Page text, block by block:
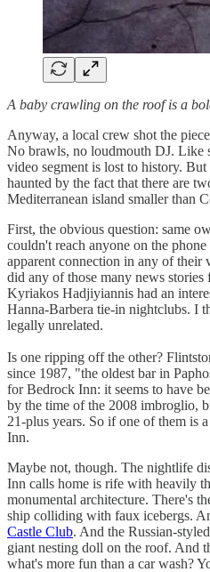
A baby crawling on the roof is a
Anyway, a local crew shot the
No brawls, no loudmouth DJ. Like
video segment is lost to history.
haunted by the fact that there are
Mediterranean island smaller than
First, the obvious question: same
couldn't reach anyone on the
apparent connection in any of their
did any of those many news
Kyriakos Hadjiyiannis had an
Hanna-Barbera tie-in nightclubs. I
legally unrelated.
Is one ripping off the other?
since 1987, "the oldest bar in
for Bedrock Inn: it seems to have
by the time of the 2008 imbroglio,
21-plus years. So if one of them is
Inn.
Maybe not, though. The nightlife
Inn calls home is rife with heavily
monumental architecture. There's
ship colliding with faux icebergs.
Castle Club. And the Russian-styled
giant nesting doll on the roof. And
what's more fun than a car wash?